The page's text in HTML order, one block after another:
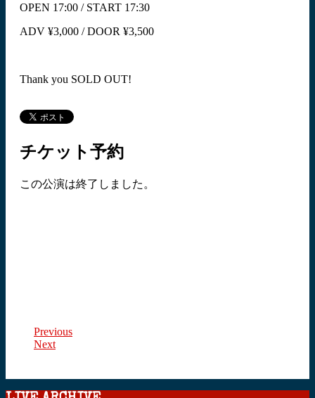
OPEN 17:00 / START 17:30
ADV ¥3,000 / DOOR ¥3,500
Thank you SOLD OUT!
チケット予約
この公演は終了しました。
Previous
Next